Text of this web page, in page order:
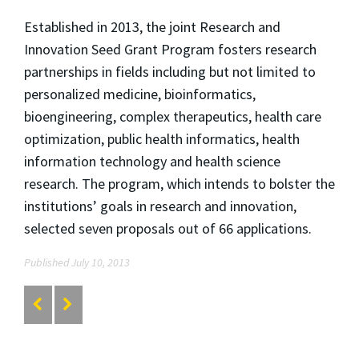
Established in 2013, the joint Research and
Innovation Seed Grant Program fosters research
partnerships in fields including but not limited to
personalized medicine, bioinformatics,
bioengineering, complex therapeutics, health care
optimization, public health informatics, health
information technology and health science
research. The program, which intends to bolster the
institutions’ goals in research and innovation,
selected seven proposals out of 66 applications.
Published July 10, 2013